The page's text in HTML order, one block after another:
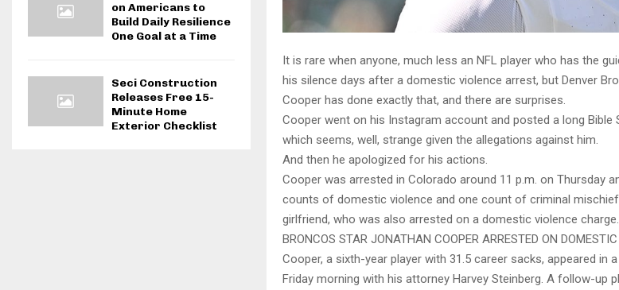
It is rare when anyone, much less an NFL player who has the
his silence days after a domestic violence arrest, but Denver
Cooper has done exactly that, and there are surprises.
Cooper went on his Instagram account and posted a long Bible
which seems, well, strange given the allegations against him.
And then he apologized for his actions.
Cooper was arrested in Colorado around 11 p.m. on Thursday
counts of domestic violence and one count of criminal
girlfriend, who was also arrested on a domestic violence charge.
BRONCOS STAR JONATHAN COOPER ARRESTED ON
Cooper, a sixth-year player with 31.5 career sacks, appeared in
Friday morning with his attorney Harvey Steinberg. A follow-up
on Americans to
Build Daily Resilience
One Goal at a Time
Seci Construction
Releases Free 15-
Minute Home
Exterior Checklist